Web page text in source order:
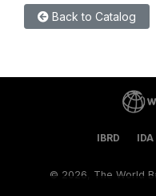
Back to Catalog
IBRD IDA
© 2026, The World